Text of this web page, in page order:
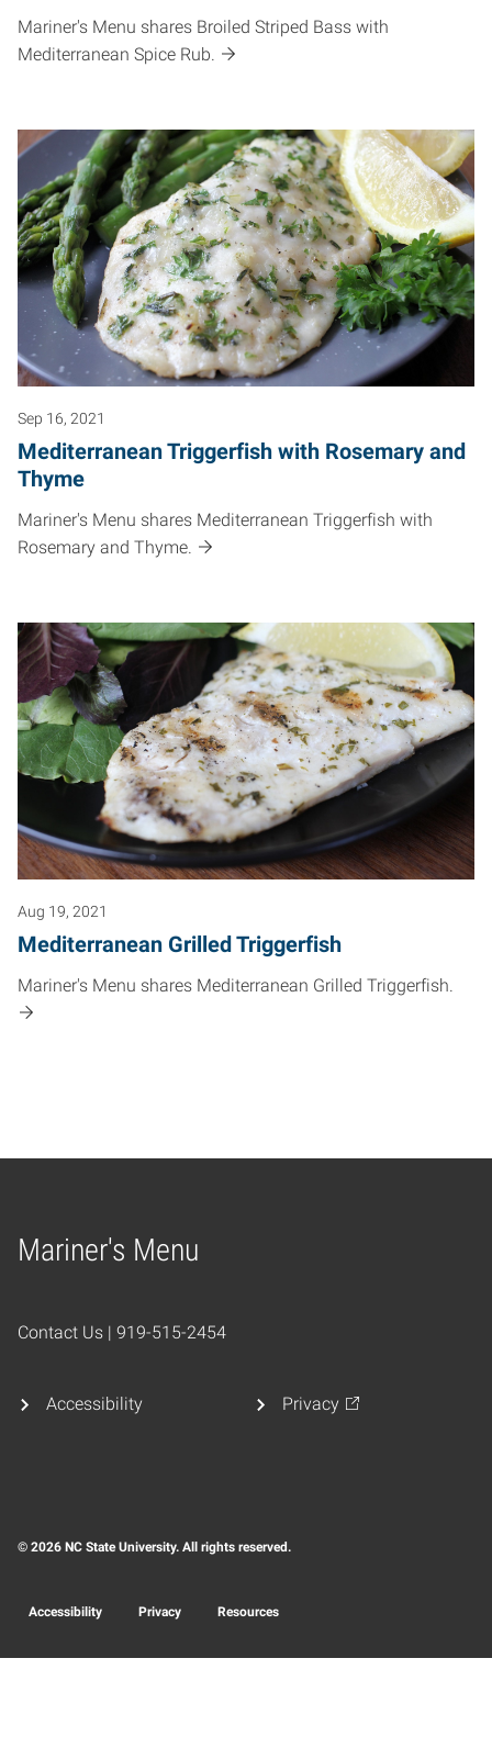
Mariner's Menu shares Broiled Striped Bass with
Mediterranean Spice Rub.
Sep 16, 2021
Mediterranean Triggerfish with Rosemary and
Thyme
Mariner's Menu shares Mediterranean Triggerfish with
Rosemary and Thyme.
Aug 19, 2021
Mediterranean Grilled Triggerfish
Mariner's Menu shares Mediterranean Grilled Triggerfish.
Mariner's Menu
Home
Contact Us | 919-515-2454
Accessibility Privacy
© 2026 NC State University. All rights reserved.
Accessibility Privacy Resources